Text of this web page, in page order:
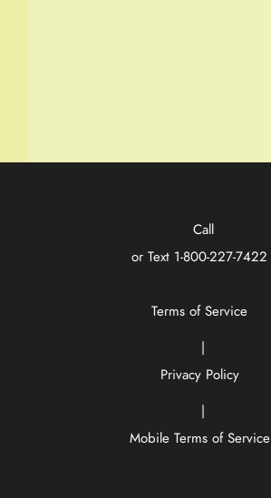
Call
or Text 1-800-227-7422
Terms of Service
|
Privacy Policy
|
Mobile Terms of Service